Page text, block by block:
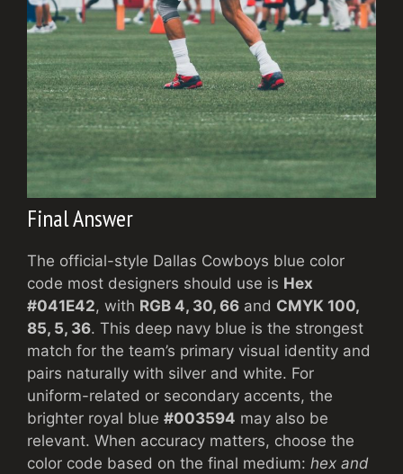
Final Answer
The official-style Dallas Cowboys blue color
code most designers should use is Hex
#041E42, with RGB 4, 30, 66 and CMYK 100,
85, 5, 36. This deep navy blue is the strongest
match for the team’s primary visual identity and
pairs naturally with silver and white. For
uniform-related or secondary accents, the
brighter royal blue #003594 may also be
relevant. When accuracy matters, choose the
color code based on the final medium: hex and